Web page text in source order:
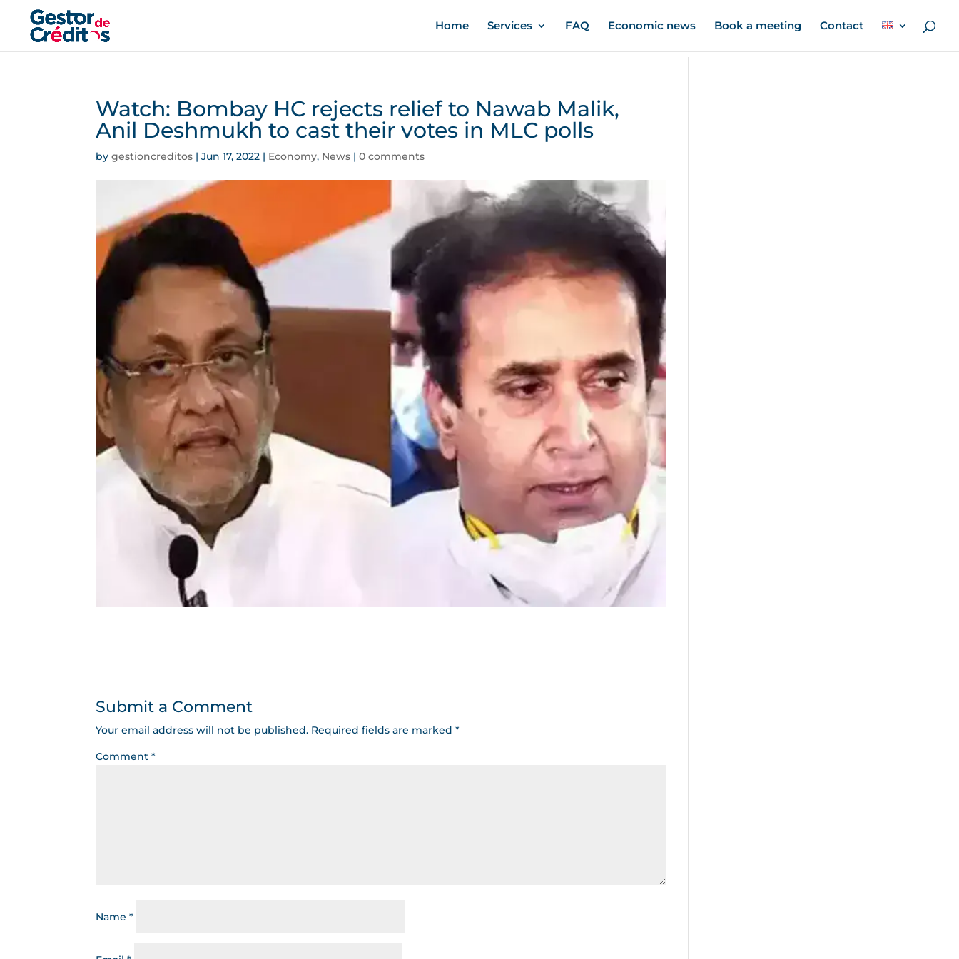
Home Services FAQ Economic news Book a meeting Contact
Watch: Bombay HC rejects relief to Nawab Malik,
Anil Deshmukh to cast their votes in MLC polls
bygestioncreditos |Jun 17, 2022 | Economy, News |0 comments
Submit a Comment
Your email address will not be published. Required fields are marked*
Comment*
Name*